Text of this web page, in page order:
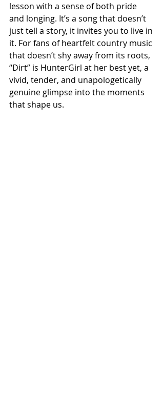
lesson with a sense of both pride
and longing. It’s a song that doesn’t
just tell a story, it invites you to live in
it. For fans of heartfelt country music
that doesn’t shy away from its roots,
“Dirt” is HunterGirl at her best yet, a
vivid, tender, and unapologetically
genuine glimpse into the moments
that shape us.